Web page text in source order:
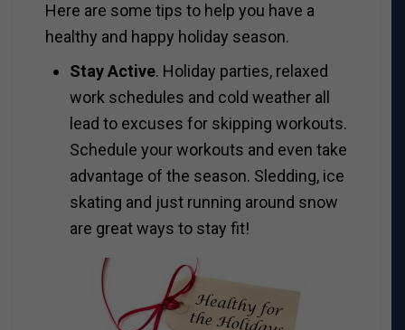
Here are some tips to help you have a
healthy and happy holiday season.
Stay Active. Holiday parties, relaxed
work schedules and cold weather all
lead to excuses for skipping workouts.
Schedule your workouts and even take
advantage of the season. Sledding, ice
skating and just running around snow
are great ways to stay fit!